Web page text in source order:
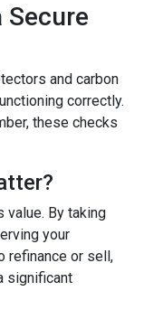
Secure
and carbon
correctly.
these checks
value. By taking
your
refinance or sell,
significant